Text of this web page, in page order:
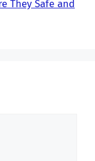
They Safe and